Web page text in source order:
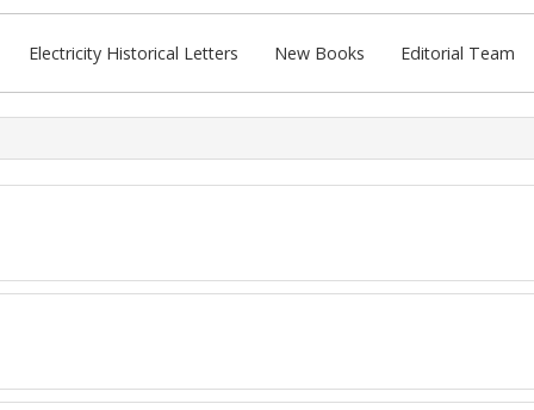
Electricity Historical Letters New Books Editorial Team